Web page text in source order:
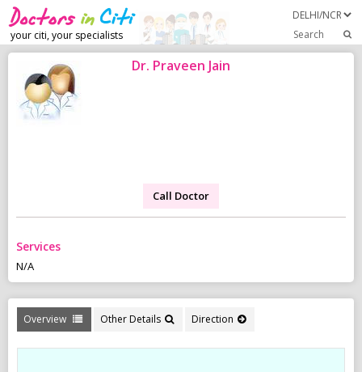
your citi, your specialists Search
Dr. Praveen Jain
Call Doctor
Services
N/A
Overview Other Details Direction